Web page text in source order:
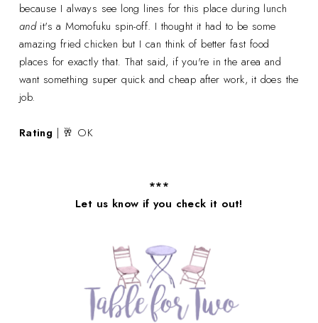
because I always see long lines for this place during lunch
andit's a Momofuku spin-off. I thought it had to be some
amazing fried chicken but I can think of better fast food
places for exactly that. That said, if you're in the area and
want something super quick and cheap after work, it does the
job.
Rating | 🥂 OK
***
Let us know if you check it out!